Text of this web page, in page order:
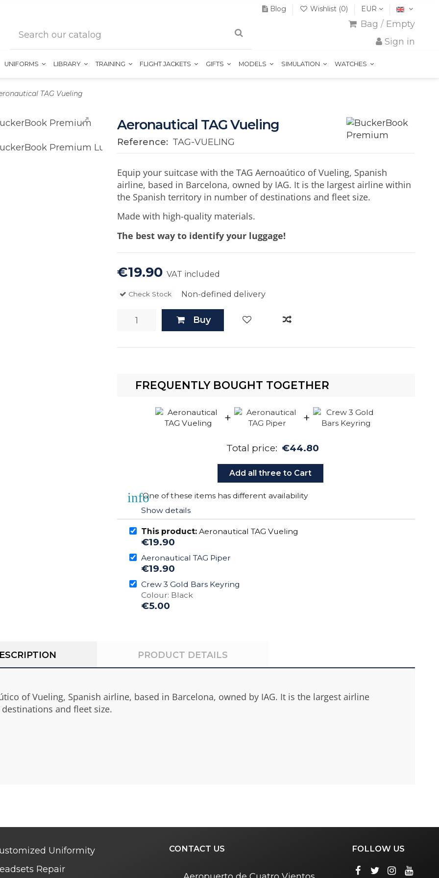
Blog Wishlist (0) EUR
Bag / Empty
Sign in
UNIFORMS LIBRARY TRAINING FLIGHT JACKETS GIFTS MODELS SIMULATION WATCHES
TAG Vueling
Aeronautical TAG Vueling
Reference: TAG-VUELING
Equip your suitcase with the TAG Aernoaútico of Vueling, Spanish
airline, based in Barcelona, owned by IAG. It is the largest airline within
the Spanish territory in number of destinations and fleet size.
Made with high-quality materials.
The best way to identify your luggage!
€19.90 VAT included
Non-defined delivery
Check Stock
Buy
FREQUENTLY BOUGHT TOGETHER
+ +
Total price: €44.80
Add all three to Cart
infoOne of these items has different availability
Show details
This product: Aeronautical TAG Vueling
€19.90
Aeronautical TAG Piper
€19.90
Crew 3 Gold Bars Keyring
Colour: Black
€5.00
PRODUCT DETAILS
of Vueling, Spanish airline, based in Barcelona, owned by IAG. It is the largest airline
and fleet size.
Uniformity
Repair
CONTACT US FOLLOW US